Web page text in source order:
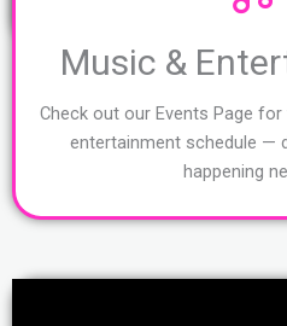
Music &
Check out our Events Page
entertainment schedule —
happening